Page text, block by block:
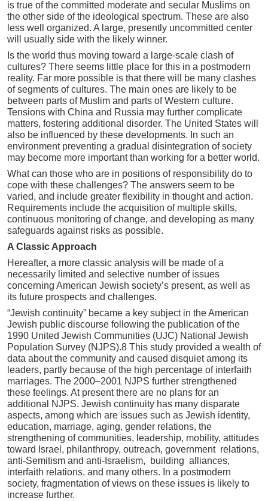
is true of the committed moderate and secular Muslims on
the other side of the ideological spectrum. These are also
less well organized. A large, presently uncommitted center
will usually side with the likely winner.
Is the world thus moving toward a large-scale clash of
cultures? There seems little place for this in a postmodern
reality. Far more possible is that there will be many clashes
of segments of cultures. The main ones are likely to be
between parts of Muslim and parts of Western culture.
Tensions with China and Russia may further complicate
matters, fostering additional disorder. The United States will
also be influenced by these developments. In such an
environment preventing a gradual disintegration of society
may become more important than working for a better world.
What can those who are in positions of responsibility do to
cope with these challenges? The answers seem to be
varied, and include greater flexibility in thought and action.
Requirements include the acquisition of multiple skills,
continuous monitoring of change, and developing as many
safeguards against risks as possible.
A Classic Approach
Hereafter, a more classic analysis will be made of a
necessarily limited and selective number of issues
concerning American Jewish society’s present, as well as
its future prospects and challenges.
“Jewish continuity” became a key subject in the American
Jewish public discourse following the publication of the
1990 United Jewish Communities (UJC) National Jewish
Population Survey (NJPS).8 This study provided a wealth of
data about the community and caused disquiet among its
leaders, partly because of the high percentage of interfaith
marriages. The 2000–2001 NJPS further strengthened
these feelings. At present there are no plans for an
additional NJPS. Jewish continuity has many disparate
aspects, among which are issues such as Jewish identity,
education, marriage, aging, gender relations, the
strengthening of communities, leadership, mobility, attitudes
toward Israel, philanthropy, outreach, government relations,
anti-Semitism and anti-Israelism, building alliances,
interfaith relations, and many others. In a postmodern
society, fragmentation of views on these issues is likely to
increase further.